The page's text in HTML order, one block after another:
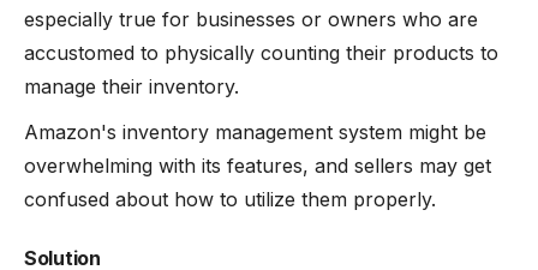
especially true for businesses or owners who are
accustomed to physically counting their products to
manage their inventory.
Amazon's inventory management system might be
overwhelming with its features, and sellers may get
confused about how to utilize them properly.
Solution